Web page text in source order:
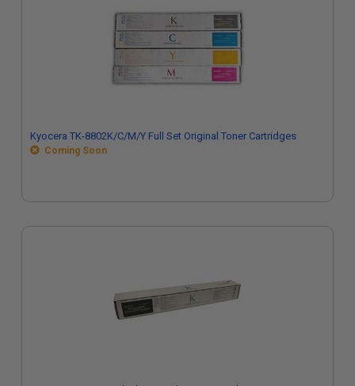
Kyocera TK-8802K/C/M/Y Full Set Original Toner Cartridges
Coming Soon